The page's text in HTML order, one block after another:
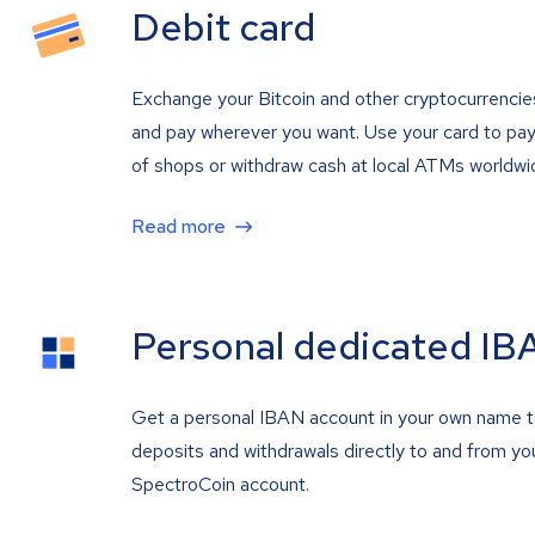
Debit card
Exchange your Bitcoin and other
and pay wherever you want. Use your card to
of shops or withdraw cash at local ATMs
Read more
Personal dedicated
Get a personal IBAN account in your own name
deposits and withdrawals directly to and from
SpectroCoin account.